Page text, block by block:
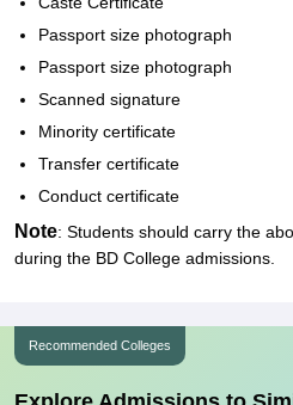
Passport size photograph
Passport size photograph
Scanned signature
Minority certificate
Transfer certificate
Conduct certificate
Note: Students should carry the
during the BD College admissions.
Recommended Colleges